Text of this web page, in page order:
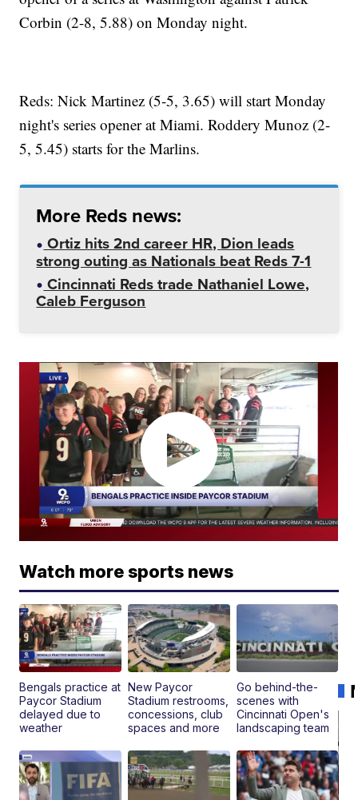
Corbin (2-8, 5.88) on Monday night.
Reds: Nick Martinez (5-5, 3.65) will start Monday
night's series opener at Miami. Roddery Munoz (2-
5, 5.45) starts for the Marlins.
More Reds news:
Ortiz hits 2nd career HR, Dion leads
strong outing as Nationals beat Reds 7-1
Cincinnati Reds trade Nathaniel Lowe,
Caleb Ferguson
Watch more sports news
Bengals practice at
Paycor Stadium
delayed due to
weather
New Paycor
Stadium restrooms,
concessions, club
spaces and more
Go behind-the-
scenes with
Cincinnati Open's
landscaping team